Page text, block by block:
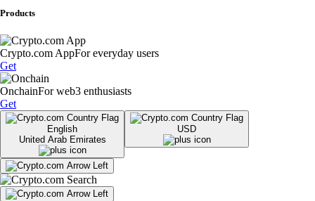
Products
Crypto.com AppFor everyday users
Get
OnchainFor web3 enthusiasts
Get
English
United Arab Emirates
USD